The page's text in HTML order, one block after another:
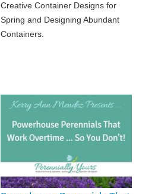
Creative Container Designs for
Spring and Designing Abundant
Containers.